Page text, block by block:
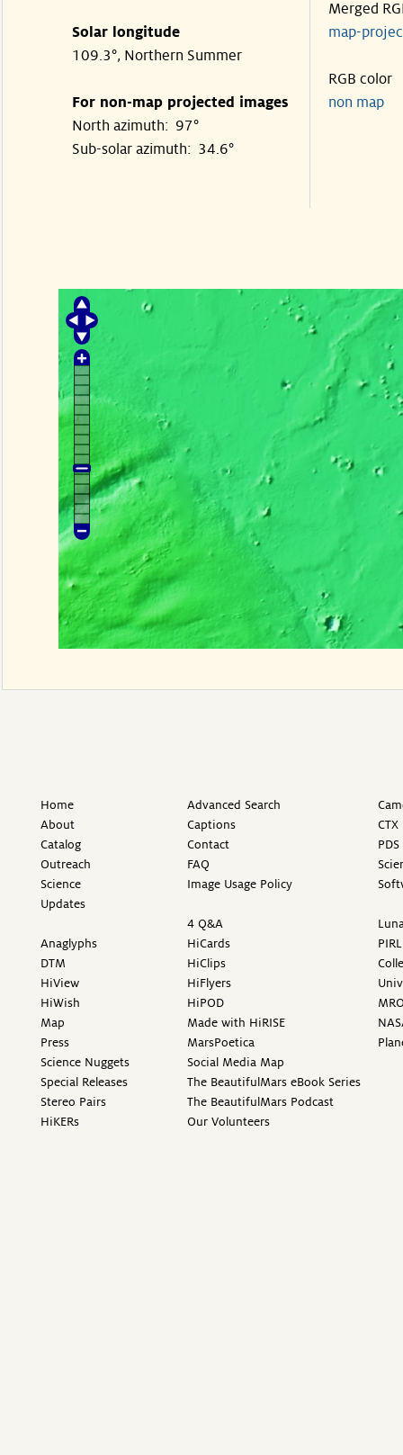
Solar longitude
109.3°, Northern Summer
For non-map projected images
North azimuth: 97°
Sub-solar azimuth: 34.6°
Merged
map-
RGB color
non
Home
About
Catalog
Outreach
Science
Updates
Anaglyphs
DTM
HiView
HiWish
Map
Press
Science Nuggets
Special Releases
Stereo Pairs
HiKERs
Advanced Search
Captions
Contact
FAQ
Image Usage Policy
4 Q&A
HiCards
HiClips
HiFlyers
HiPOD
Made with HiRISE
MarsPoetica
Social Media Map
The BeautifulMars eBook Series
The BeautifulMars Podcast
Our Volunteers
PIRL